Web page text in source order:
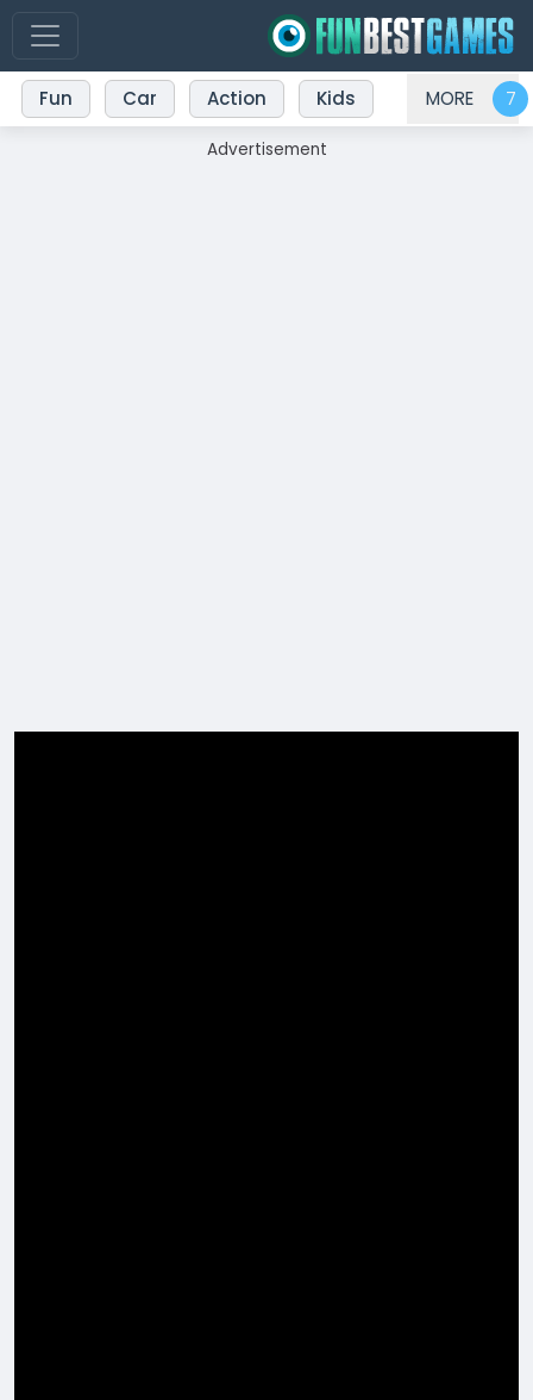
Fun Car Action Kids MORE
Advertisement